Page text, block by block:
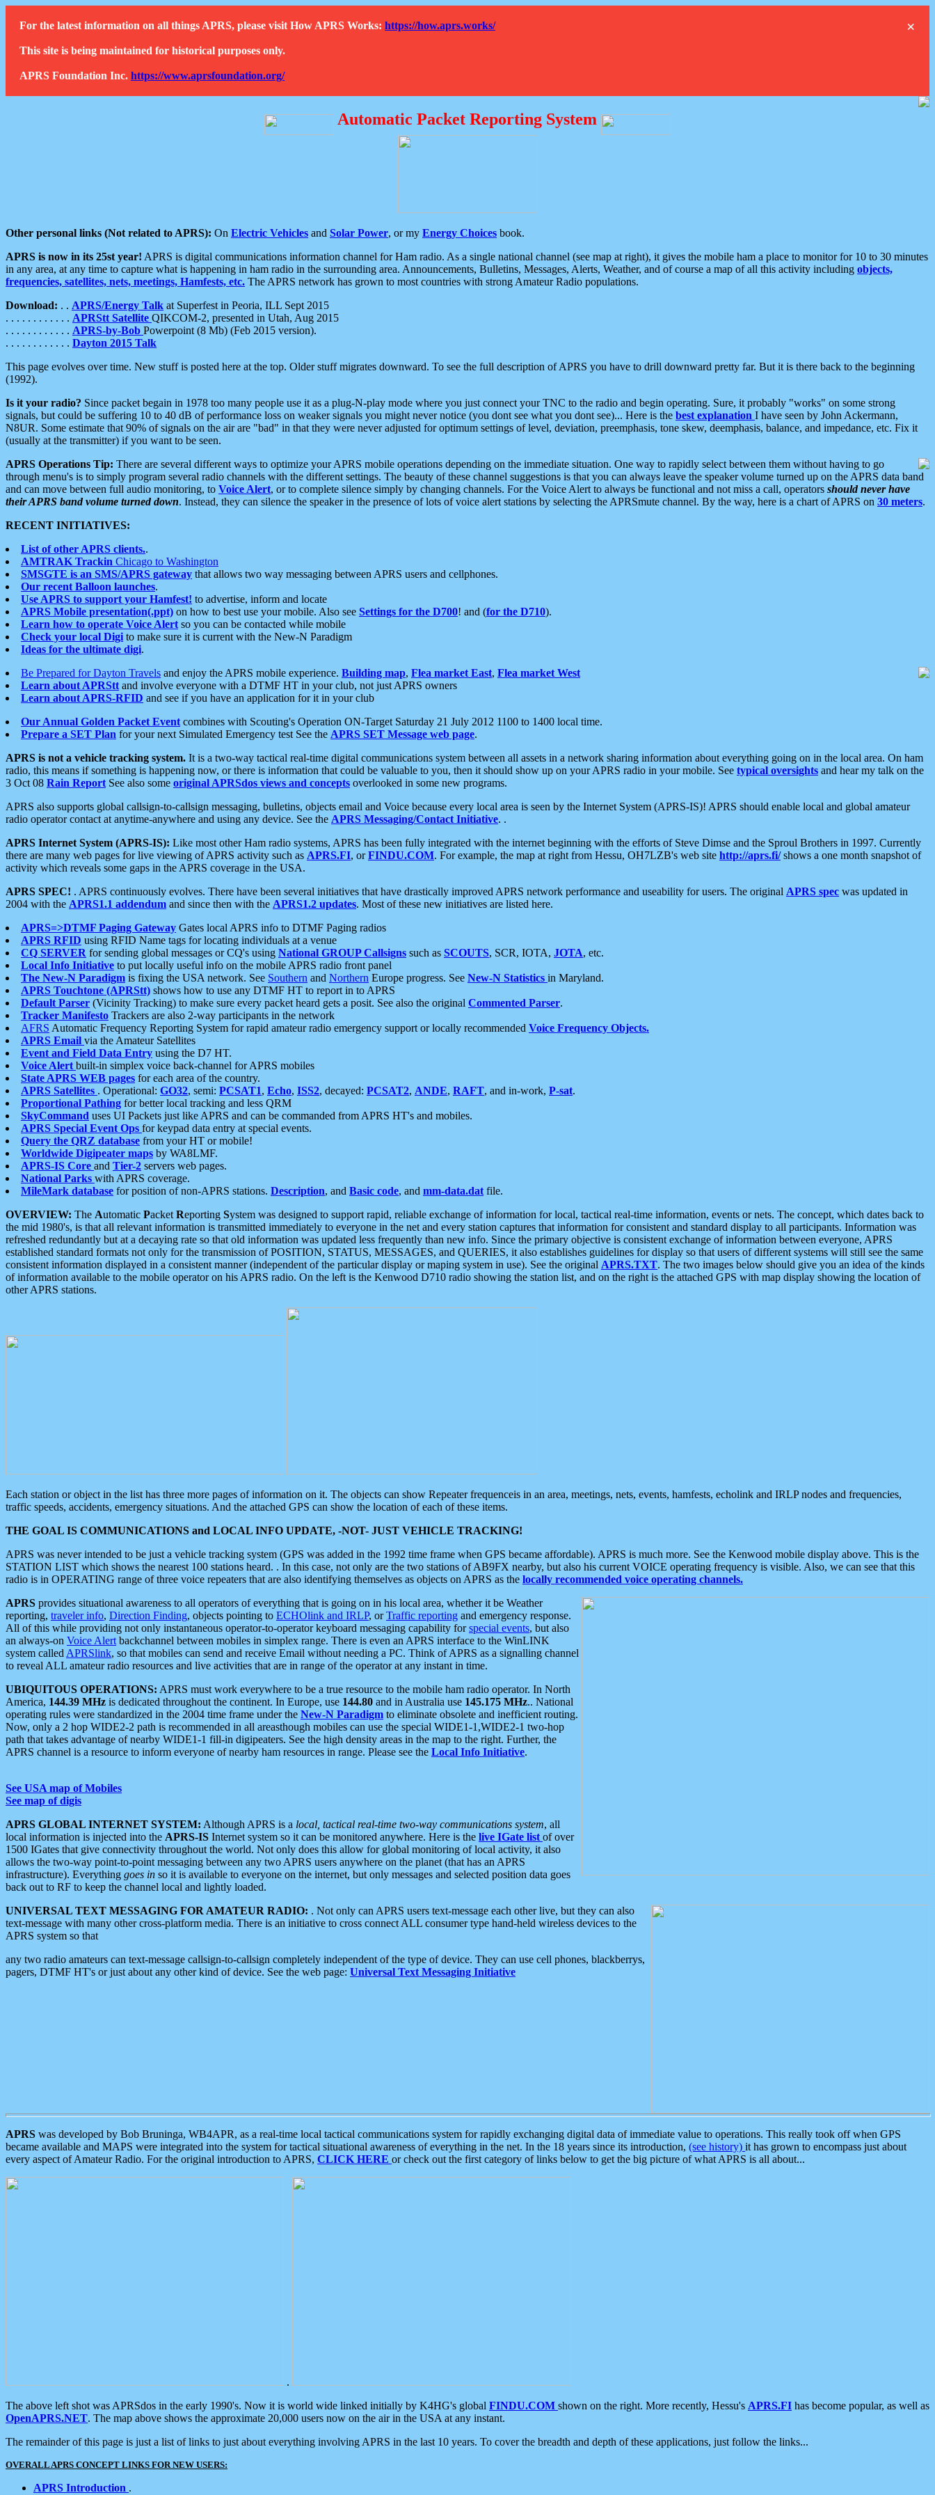
×
For the latest information on all things APRS, please visit How APRS Works: https://how.aprs.works/
This site is being maintained for historical purposes only.
APRS Foundation Inc. https://www.aprsfoundation.org/
Automatic Packet Reporting System
Other personal links (Not related to APRS): On Electric Vehicles and Solar Power, or my Energy Choices book.
APRS is now in its 25st year! APRS is digital communications information channel for Ham radio. As a single national channel (see map at right), it gives the mobile ham a place to monitor for 10 to 30 minutes
in any area, at any time to capture what is happening in ham radio in the surrounding area. Announcements, Bulletins, Messages, Alerts, Weather, and of course a map of all this activity including objects,
frequencies, satellites, nets, meetings, Hamfests, etc. The APRS network has grown to most countries with strong Amateur Radio populations.
Download: . . APRS/Energy Talk at Superfest in Peoria, ILL Sept 2015
. . . . . . . . . . . . APRStt Satellite QIKCOM-2, presented in Utah, Aug 2015
. . . . . . . . . . . . APRS-by-Bob Powerpoint (8 Mb) (Feb 2015 version).
. . . . . . . . . . . . Dayton 2015 Talk
This page evolves over time. New stuff is posted here at the top. Older stuff migrates downward. To see the full description of APRS you have to drill downward pretty far. But it is there back to the beginning
(1992).
Is it your radio? Since packet begain in 1978 too many people use it as a plug-N-play mode where you just connect your TNC to the radio and begin operating. Sure, it probably "works" on some strong
signals, but could be suffering 10 to 40 dB of performance loss on weaker signals you might never notice (you dont see what you dont see)... Here is the best explanation I have seen by John Ackermann,
N8UR. Some estimate that 90% of signals on the air are "bad" in that they were never adjusted for optimum settings of level, deviation, preemphasis, tone skew, deemphasis, balance, and impedance, etc. Fix it
(usually at the transmitter) if you want to be seen.
APRS Operations Tip: There are several different ways to optimize your APRS mobile operations depending on the immediate situation. One way to rapidly select between them without having to go
through menu's is to simply program several radio channels with the different settings. The beauty of these channel suggestions is that you can always leave the speaker volume turned up on the APRS data band
and can move between full audio monitoring, to Voice Alert, or to complete silence simply by changing channels. For the Voice Alert to always be functional and not miss a call, operators should never have
their APRS band volume turned down. Instead, they can silence the speaker in the presence of lots of voice alert stations by selecting the APRSmute channel. By the way, here is a chart of APRS on 30 meters.
RECENT INITIATIVES:
List of other APRS clients..
AMTRAK Trackin Chicago to Washington
SMSGTE is an SMS/APRS gateway that allows two way messaging between APRS users and cellphones.
Our recent Balloon launches.
Use APRS to support your Hamfest! to advertise, inform and locate
APRS Mobile presentation(.ppt) on how to best use your mobile. Also see Settings for the D700! and (for the D710).
Learn how to operate Voice Alert so you can be contacted while mobile
Check your local Digi to make sure it is current with the New-N Paradigm
Ideas for the ultimate digi.
Be Prepared for Dayton Travels and enjoy the APRS mobile experience. Building map, Flea market East, Flea market West
Learn about APRStt and involve everyone with a DTMF HT in your club, not just APRS owners
Learn about APRS-RFID and see if you have an application for it in your club
Our Annual Golden Packet Event combines with Scouting's Operation ON-Target Saturday 21 July 2012 1100 to 1400 local time.
Prepare a SET Plan for your next Simulated Emergency test See the APRS SET Message web page.
APRS is not a vehicle tracking system. It is a two-way tactical real-time digital communications system between all assets in a network sharing information about everything going on in the local area. On ham
radio, this means if something is happening now, or there is information that could be valuable to you, then it should show up on your APRS radio in your mobile. See typical oversights and hear my talk on the
3 Oct 08 Rain Report See also some original APRSdos views and concepts overlooked in some new programs.
APRS also supports global callsign-to-callsign messaging, bulletins, objects email and Voice because every local area is seen by the Internet System (APRS-IS)! APRS should enable local and global amateur
radio operator contact at anytime-anywhere and using any device. See the APRS Messaging/Contact Initiative. .
APRS Internet System (APRS-IS): Like most other Ham radio systems, APRS has been fully integrated with the internet beginning with the efforts of Steve Dimse and the Sproul Brothers in 1997. Currently
there are many web pages for live viewing of APRS activity such as APRS.FI, orFINDU.COM. For example, the map at right from Hessu, OH7LZB's web site http://aprs.fi/shows a one month snapshot of
activity which reveals some gaps in the APRS coverage in the USA.
APRS SPEC! . APRS continuously evolves. There have been several initiatives that have drastically improved APRS network performance and useability for users. The original APRS spec was updated in
2004 with the APRS1.1 addendum and since then with the APRS1.2 updates. Most of these new initiatives are listed here.
APRS=>DTMF Paging Gateway Gates local APRS info to DTMF Paging radios
APRS RFID using RFID Name tags for locating individuals at a venue
CQ SERVER for sending global messages or CQ's using National GROUP Callsigns such as SCOUTS, SCR, IOTA, JOTA, etc.
Local Info Initiative to put locally useful info on the mobile APRS radio front panel
The New-N Paradigm is fixing the USA network. See Southern and Northern Europe progress. See New-N Statistics in Maryland.
APRS Touchtone (APRStt) shows how to use any DTMF HT to report in to APRS
Default Parser (Vicinity Tracking) to make sure every packet heard gets a posit. See also the original Commented Parser.
Tracker Manifesto Trackers are also 2-way participants in the network
AFRS Automatic Frequency Reporting System for rapid amateur radio emergency support or locally recommended Voice Frequency Objects.
APRS Email via the Amateur Satellites
Event and Field Data Entry using the D7 HT.
Voice Alert built-in simplex voice back-channel for APRS mobiles
State APRS WEB pages for each area of the country.
APRS Satellites . Operational: GO32, semi: PCSAT1, Echo, ISS2, decayed: PCSAT2, ANDE, RAFT, and in-work, P-sat.
Proportional Pathing for better local tracking and less QRM
SkyCommand uses UI Packets just like APRS and can be commanded from APRS HT's and mobiles.
APRS Special Event Ops for keypad data entry at special events.
Query the QRZ database from your HT or mobile!
Worldwide Digipeater maps by WA8LMF.
APRS-IS Core and Tier-2 servers web pages.
National Parks with APRS coverage.
MileMark database for position of non-APRS stations. Description, and Basic code, and mm-data.dat file.
OVERVIEW: The Automatic Packet Reporting System was designed to support rapid, reliable exchange of information for local, tactical real-time information, events or nets. The concept, which dates back to
the mid 1980's, is that all relevant information is transmitted immediately to everyone in the net and every station captures that information for consistent and standard display to all participants. Information was
refreshed redundantly but at a decaying rate so that old information was updated less frequently than new info. Since the primary objective is consistent exchange of information between everyone, APRS
established standard formats not only for the transmission of POSITION, STATUS, MESSAGES, and QUERIES, it also establishes guidelines for display so that users of different systems will still see the same
consistent information displayed in a consistent manner (independent of the particular display or maping system in use). See the original APRS.TXT. The two images below should give you an idea of the kinds
of information available to the mobile operator on his APRS radio. On the left is the Kenwood D710 radio showing the station list, and on the right is the attached GPS with map display showing the location of
other APRS stations.
Each station or object in the list has three more pages of information on it. The objects can show Repeater frequenceis in an area, meetings, nets, events, hamfests, echolink and IRLP nodes and frequencies,
traffic speeds, accidents, emergency situations. And the attached GPS can show the location of each of these items.
THE GOAL IS COMMUNICATIONS and LOCAL INFO UPDATE, -NOT- JUST VEHICLE TRACKING!
APRS was never intended to be just a vehicle tracking system (GPS was added in the 1992 time frame when GPS became affordable). APRS is much more. See the Kenwood mobile display above. This is the
STATION LIST which shows the nearest 100 stations heard. . In this case, not only are the two stations of AB9FX nearby, but also his current VOICE operating frequency is visible. Also, we can see that this
radio is in OPERATING range of three voice repeaters that are also identifying themselves as objects on APRS as the locally recommended voice operating channels.
APRS provides situational awareness to all operators of everything that is going on in his local area, whether it be Weather
reporting, traveler info, Direction Finding, objects pointing to ECHOlink and IRLP, orTraffic reporting and emergency response.
All of this while providing not only instantaneous operator-to-operator keyboard messaging capability forspecial events, but also
an always-on Voice Alert backchannel between mobiles in simplex range. There is even an APRS interface to the WinLINK
system called APRSlink, so that mobiles can send and receive Email without needing a PC. Think of APRS as a signalling channel
to reveal ALL amateur radio resources and live activities that are in range of the operator at any instant in time.
UBIQUITOUS OPERATIONS: APRS must work everywhere to be a true resource to the mobile ham radio operator. In North
America, 144.39 MHz is dedicated throughout the continent. In Europe, use 144.80 and in Australia use 145.175 MHz.. National
operating rules were standardized in the 2004 time frame under the New-N Paradigm to eliminate obsolete and inefficient routing.
Now, only a 2 hop WIDE2-2 path is recommended in all areasthough mobiles can use the special WIDE1-1,WIDE2-1 two-hop
path that takes advantage of nearby WIDE1-1 fill-in digipeaters. See the high density areas in the map to the right. Further, the
APRS channel is a resource to inform everyone of nearby ham resources in range. Please see the Local Info Initiative.
See USA map of Mobiles
See map of digis
APRS GLOBAL INTERNET SYSTEM: Although APRS is a local, tactical real-time two-way communications system, all
local information is injected into the APRS-IS Internet system so it can be monitored anywhere. Here is the live IGate list of over
1500 IGates that give connectivity throughout the world. Not only does this allow for global monitoring of local activity, it also
allows the two-way point-to-point messaging between any two APRS users anywhere on the planet (that has an APRS
infrastructure). Everything goes in so it is available to everyone on the internet, but only messages and selected position data goes
back out to RF to keep the channel local and lightly loaded.
UNIVERSAL TEXT MESSAGING FOR AMATEUR RADIO: . Not only can APRS users text-message each other live, but they can also
text-message with many other cross-platform media. There is an initiative to cross connect ALL consumer type hand-held wireless devices to the
APRS system so that
any two radio amateurs can text-message callsign-to-callsign completely independent of the type of device. They can use cell phones, blackberrys,
pagers, DTMF HT's or just about any other kind of device. See the web page: Universal Text Messaging Initiative
APRS was developed by Bob Bruninga, WB4APR, as a real-time local tactical communications system for rapidly exchanging digital data of immediate value to operations. This really took off when GPS
became available and MAPS were integrated into the system for tactical situational awareness of everything in the net. In the 18 years since its introduction, (see history) it has grown to encompass just about
every aspect of Amateur Radio. For the original introduction to APRS, CLICK HERE or check out the first category of links below to get the big picture of what APRS is all about...
.
The above left shot was APRSdos in the early 1990's. Now it is world wide linked initially by K4HG's global FINDU.COM shown on the right. More recently, Hessu's APRS.FI has become popular, as well as
OpenAPRS.NET. The map above shows the approximate 20,000 users now on the air in the USA at any instant.
The remainder of this page is just a list of links to just about everything involving APRS in the last 10 years. To cover the breadth and depth of these applications, just follow the links...
OVERALL APRS CONCEPT LINKS FOR NEW USERS:
APRS Introduction .